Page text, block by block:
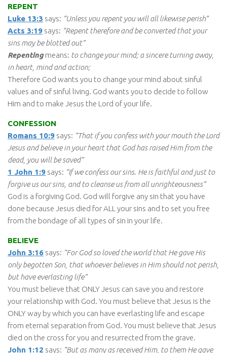
REPENT
Luke 13:3 says: “Unless you repent you will all likewise perish”
Acts 3:19 says: “Repent therefore and be converted that your
sins may be blotted out”
Repentingmeans: to change your mind; a sincere turning away,
in heart, mind and action;
Therefore God wants you to change your mind about sinful
values and of sinful living. God wants you to decide to follow
Him and to make Jesus the Lord of your life.
CONFESSION
Romans 10:9 says: “That if you confess with your mouth the Lord
Jesus and believe in your heart that God has raised Him from the
dead, you will be saved”
1 John 1:9 says: “If we confess our sins. He is faithful and just to
forgive us our sins, and to cleanse us from all unrighteousness”
God is a forgiving God. God will forgive any sin that you have
done because Jesus died for ALL your sins and to set you free
from the bondage of all types of sin in your life.
BELIEVE
John 3:16 says: “For God so loved the world that He gave His
only begotten Son, that whoever believes in Him should not perish,
but have everlasting life”
You must believe that ONLY Jesus can save you and restore
your relationship with God. You must believe that Jesus is the
ONLY way by which you can have everlasting life and escape
from eternal separation from God. You must believe that Jesus
died on the cross for you and resurrected from the grave.
John 1:12 says: “But as many as received Him, to them He gave